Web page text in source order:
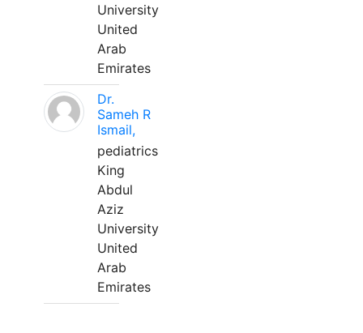
University
United
Arab
Emirates
Dr.
Sameh R
Ismail,
pediatrics
King
Abdul
Aziz
University
United
Arab
Emirates